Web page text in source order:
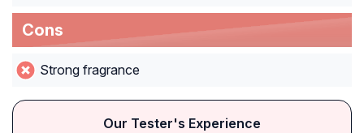
Cons
Strong fragrance
Our Tester's Experience